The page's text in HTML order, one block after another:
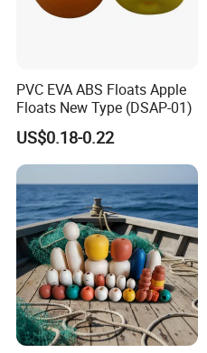
PVC EVA ABS Floats Apple
Floats New Type (DSAP-01)
US$0.18-0.22